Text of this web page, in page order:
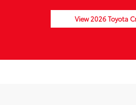
View 2026 Toyota